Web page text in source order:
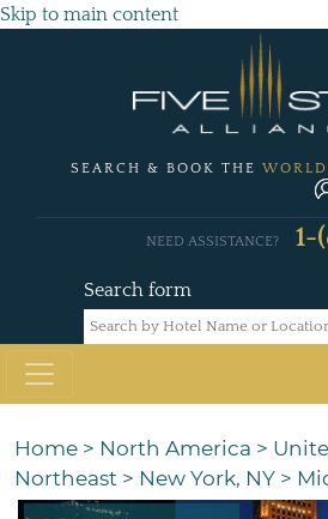
Skip to main content
SEARCH & BOOK THE
Search form
NEED ASSISTANCE? 1-
Home > North America >
Northeast > New York, NY >